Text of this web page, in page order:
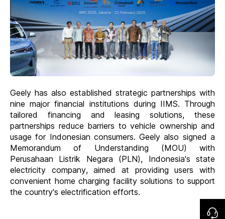
Geely has also established strategic partnerships with
nine major financial institutions during IIMS. Through
tailored financing and leasing solutions, these
partnerships reduce barriers to vehicle ownership and
usage for Indonesian consumers. Geely also signed a
Memorandum of Understanding (MOU) with
Perusahaan Listrik Negara (PLN), Indonesia's state
electricity company, aimed at providing users with
convenient home charging facility solutions to support
the country's electrification efforts.